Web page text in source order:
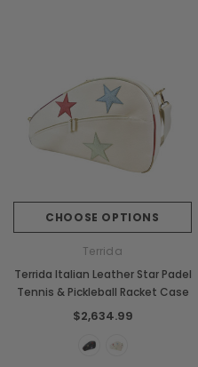
CHOOSE OPTIONS
Terrida
Terrida Italian Leather Star Padel
Tennis & Pickleball Racket Case
$2,634.99